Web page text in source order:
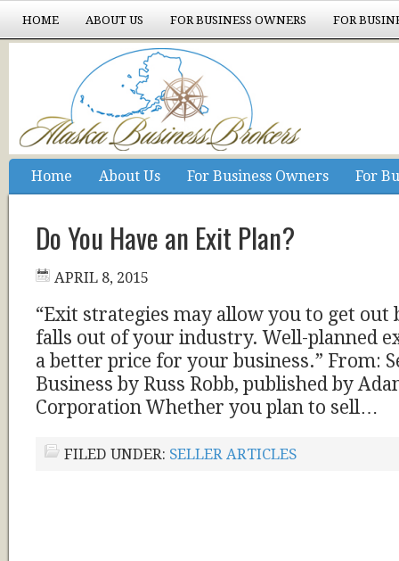
HOME ABOUT US FOR BUSINESS OWNERS FOR
EXPERIENCE COUNTS
Home About Us For Business Owners For
Do You Have an Exit Plan?
APRIL 8, 2015
“Exit strategies may allow you to get out
falls out of your industry. Well-planned
a better price for your business.” From:
Business by Russ Robb, published by
Corporation Whether you plan to sell…
FILED UNDER: SELLER ARTICLES